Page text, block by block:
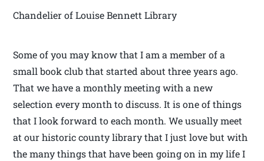
Chandelier of Louise Bennett Library
Some of you may know that I am a member of a
small book club that started about three years ago.
That we have a monthly meeting with a new
selection every month to discuss. It is one of things
that I look forward to each month. We usually meet
at our historic county library that I just love but with
the many things that have been going on in my life I